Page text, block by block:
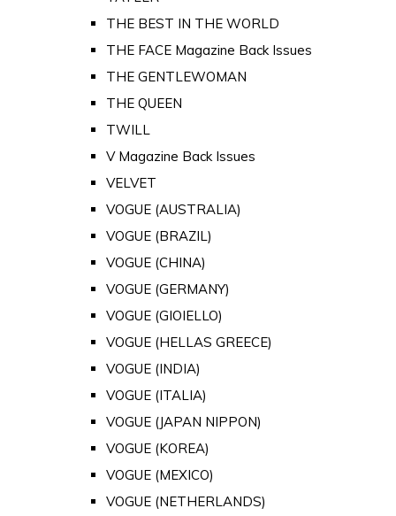
THE BEST IN THE WORLD
THE FACE Magazine Back Issues
THE GENTLEWOMAN
THE QUEEN
TWILL
V Magazine Back Issues
VELVET
VOGUE (AUSTRALIA)
VOGUE (BRAZIL)
VOGUE (CHINA)
VOGUE (GERMANY)
VOGUE (GIOIELLO)
VOGUE (HELLAS GREECE)
VOGUE (INDIA)
VOGUE (ITALIA)
VOGUE (JAPAN NIPPON)
VOGUE (KOREA)
VOGUE (MEXICO)
VOGUE (NETHERLANDS)